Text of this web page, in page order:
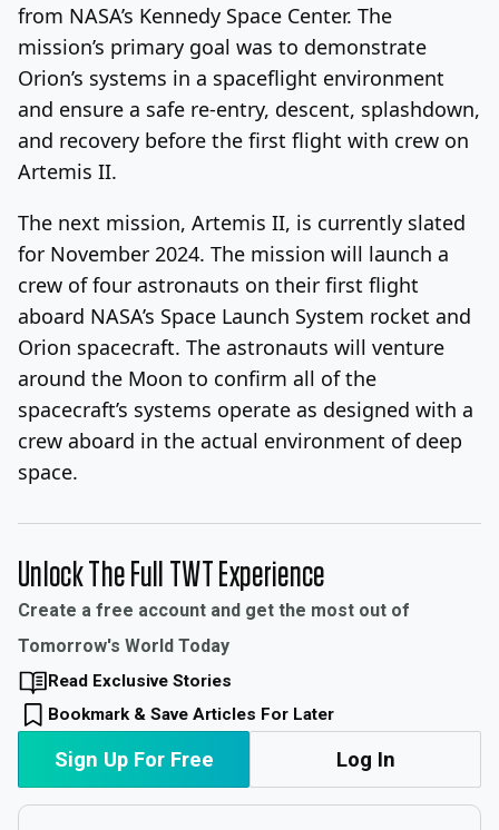
from NASA’s Kennedy Space Center. The
mission’s primary goal was to demonstrate
Orion’s systems in a spaceflight environment
and ensure a safe re-entry, descent, splashdown,
and recovery before the first flight with crew on
Artemis II.
The next mission, Artemis II, is currently slated
for November 2024. The mission will launch a
crew of four astronauts on their first flight
aboard NASA’s Space Launch System rocket and
Orion spacecraft. The astronauts will venture
around the Moon to confirm all of the
spacecraft’s systems operate as designed with a
crew aboard in the actual environment of deep
space.
Unlock The Full TWT Experience
Create a free account and get the most out of
Tomorrow's World Today
Read Exclusive Stories
Bookmark & Save Articles For Later
Sign Up For Free Log In